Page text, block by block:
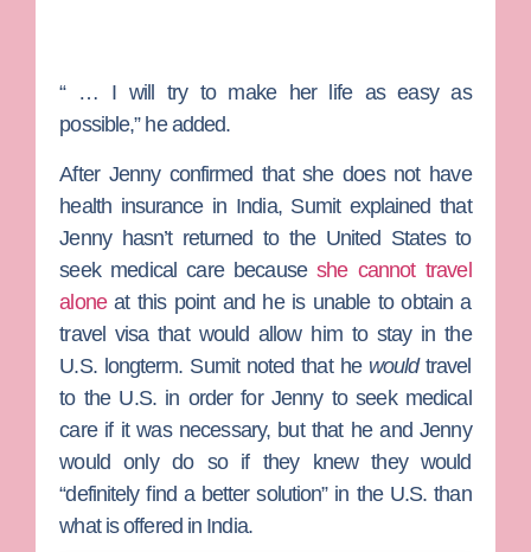
“ … I will try to make her life as easy as
possible,” he added.
After Jenny confirmed that she does not have
health insurance in India, Sumit explained that
Jenny hasn’t returned to the United States to
seek medical care becauseshe cannot travel
aloneat this point and he is unable to obtain a
travel visa that would allow him to stay in the
U.S. longterm. Sumit noted that he wouldtravel
to the U.S. in order for Jenny to seek medical
care if it was necessary, but that he and Jenny
would only do so if they knew they would
“definitely find a better solution” in the U.S. than
what is offered in India.